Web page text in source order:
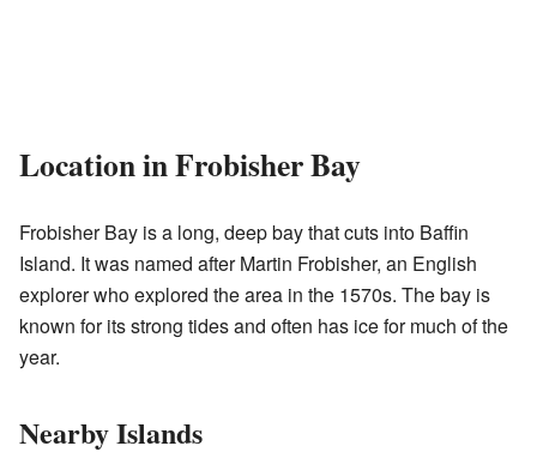
Location in Frobisher Bay
Frobisher Bay is a long, deep bay that cuts into Baffin
Island. It was named after Martin Frobisher, an English
explorer who explored the area in the 1570s. The bay is
known for its strong tides and often has ice for much of the
year.
Nearby Islands